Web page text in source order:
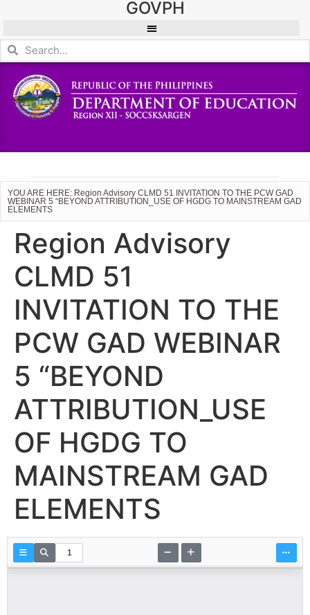
GOVPH
YOU ARE HERE: Region Advisory CLMD 51 INVITATION TO THE PCW GAD
WEBINAR 5 “BEYOND ATTRIBUTION_USE OF HGDG TO MAINSTREAM GAD
ELEMENTS
Region Advisory
CLMD 51
INVITATION TO THE
PCW GAD WEBINAR
5 “BEYOND
ATTRIBUTION_USE
OF HGDG TO
MAINSTREAM GAD
ELEMENTS